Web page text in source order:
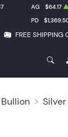
FREE SHIPPING
AG $64.17
PD